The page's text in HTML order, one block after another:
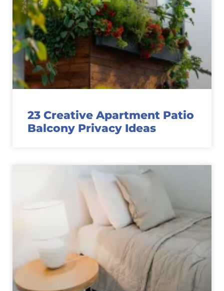
23 Creative Apartment Patio
Balcony Privacy Ideas